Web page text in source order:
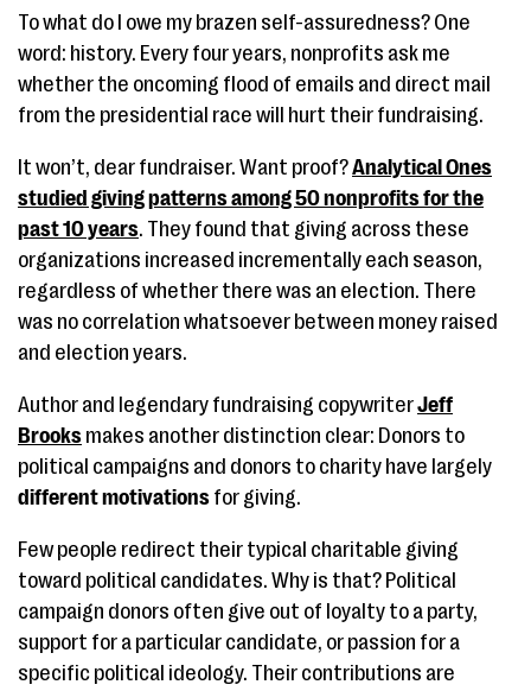
To what do I owe my brazen self-assuredness? One
word: history. Every four years, nonprofits ask me
whether the oncoming flood of emails and direct mail
from the presidential race will hurt their fundraising.
It won’t, dear fundraiser. Want proof?Analytical Ones
studied giving patterns among 50 nonprofits for the
past 10 years. They found that giving across these
organizations increased incrementally each season,
regardless of whether there was an election. There
was no correlation whatsoever between money raised
and election years.
Author and legendary fundraising copywriterJeff
Brooks makes another distinction clear: Donors to
political campaigns and donors to charity have largely
different motivations for giving.
Few people redirect their typical charitable giving
toward political candidates. Why is that? Political
campaign donors often give out of loyalty to a party,
support for a particular candidate, or passion for a
specific political ideology. Their contributions are